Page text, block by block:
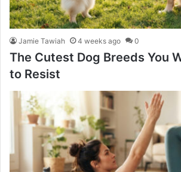
Jamie Tawiah 4 weeks ago 0
The Cutest Dog Breeds You
to Resist